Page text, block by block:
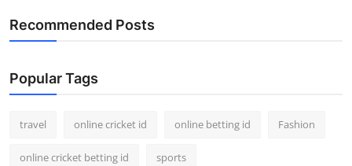
Recommended Posts
Popular Tags
travel online cricket id online betting id Fashion
online cricket betting id sports